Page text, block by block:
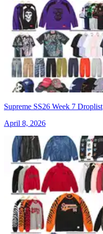
Supreme SS26 Week 7 Droplist
April 8, 2026